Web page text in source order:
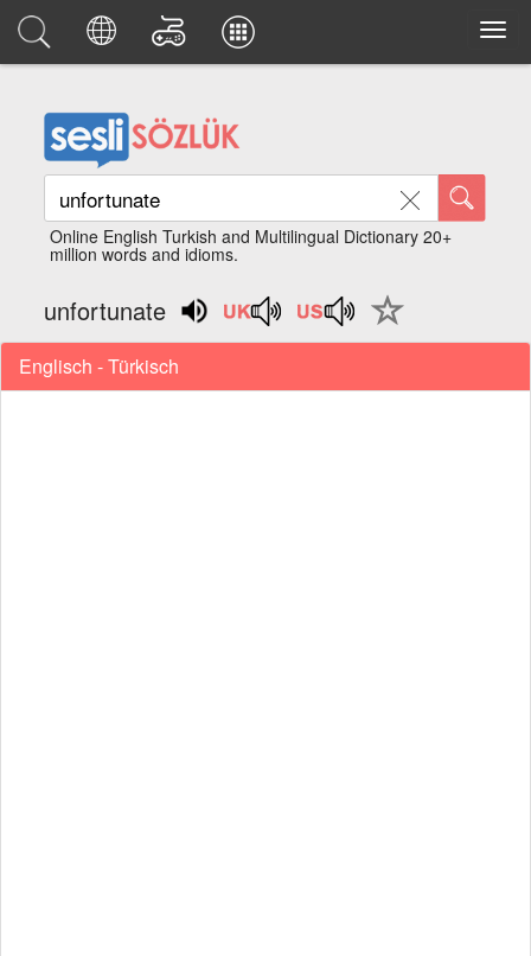
Online English Turkish and Multilingual Dictionary 20+
million words and idioms.
unfortunate
Englisch - Türkisch